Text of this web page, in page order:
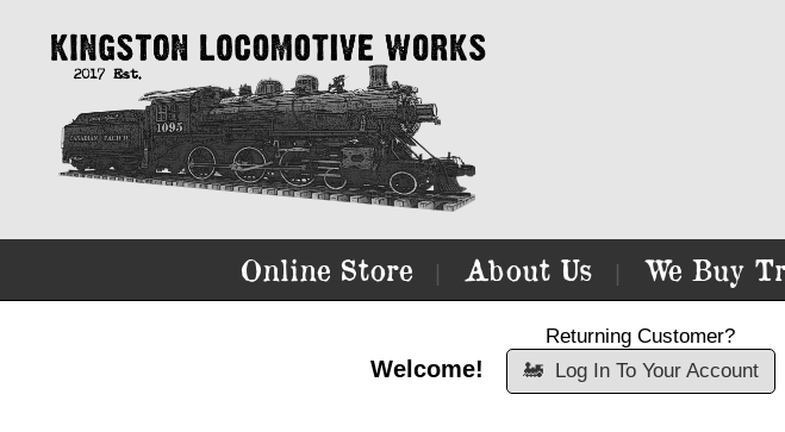
Online Store About Us We Buy
Welcome!
Returning Customer?
🚂
Log In To Your Account